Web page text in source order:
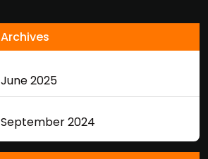
Archives
June 2025
September 2024